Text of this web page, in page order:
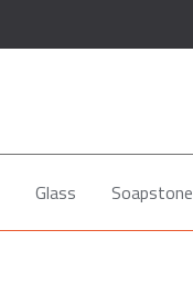
Glass Soapstone